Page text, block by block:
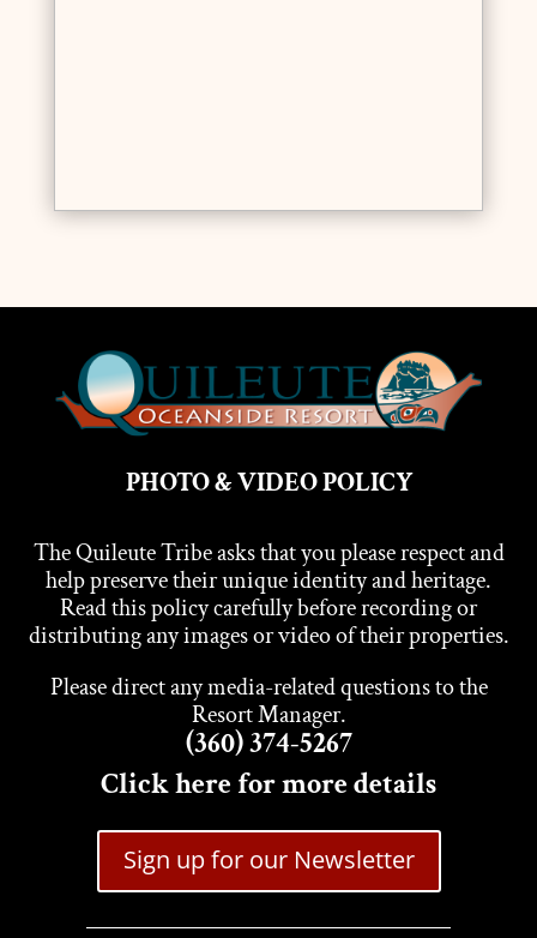
PHOTO & VIDEO POLICY
The Quileute Tribe asks that you please respect and
help preserve their unique identity and heritage.
Read this policy carefully before recording or
distributing any images or video of their properties.
Please direct any media-related questions to the
Resort Manager.
(360) 374-5267
Click here for more details
Sign up for our Newsletter